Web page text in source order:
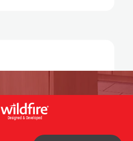
Designed & Developed